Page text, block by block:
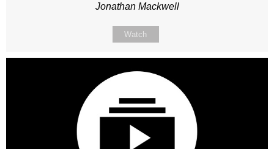
Jonathan Mackwell
Watch